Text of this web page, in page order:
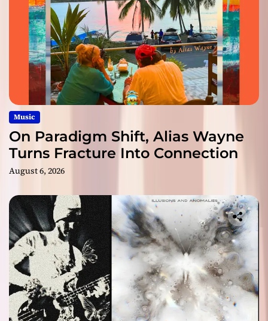
Music
On Paradigm Shift, Alias Wayne
Turns Fracture Into Connection
August 6, 2026